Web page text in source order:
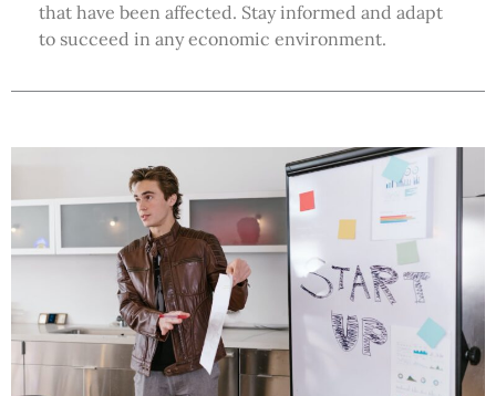
that have been affected. Stay informed and adapt
to succeed in any economic environment.